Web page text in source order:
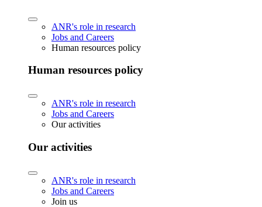
ANR's role in research
Jobs and Careers
Human resources policy
Human resources policy
ANR's role in research
Jobs and Careers
Our activities
Our activities
ANR's role in research
Jobs and Careers
Join us